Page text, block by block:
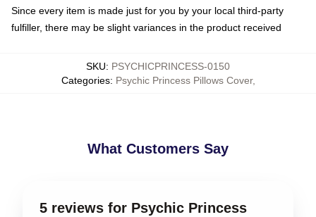
Since every item is made just for you by your local third-party
fulfiller, there may be slight variances in the product received
SKU: PSYCHICPRINCESS-0150
Categories: Psychic Princess Pillows Cover,
What Customers Say
5 reviews for Psychic Princess